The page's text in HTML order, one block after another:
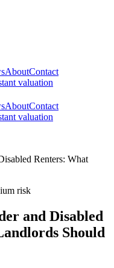
AboutContact
valuation
AboutContact
valuation
Renters: What
risk
and Disabled
Should